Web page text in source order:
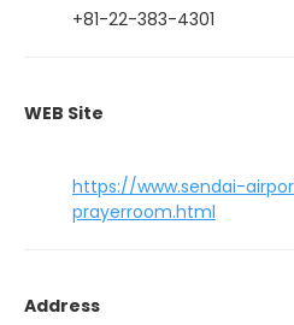
+81-22-383-4301
WEB Site
https://www.sendai-
prayerroom.html
Address